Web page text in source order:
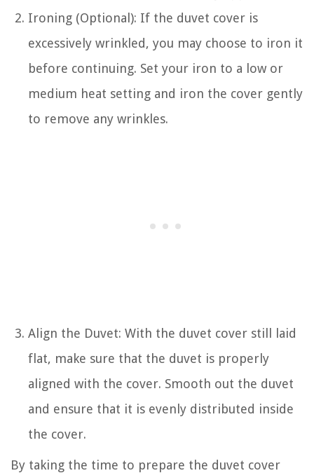
Ironing (Optional): If the duvet cover is
excessively wrinkled, you may choose to iron it
before continuing. Set your iron to a low or
medium heat setting and iron the cover gently
to remove any wrinkles.
Align the Duvet: With the duvet cover still laid
flat, make sure that the duvet is properly
aligned with the cover. Smooth out the duvet
and ensure that it is evenly distributed inside
the cover.
By taking the time to prepare the duvet cover